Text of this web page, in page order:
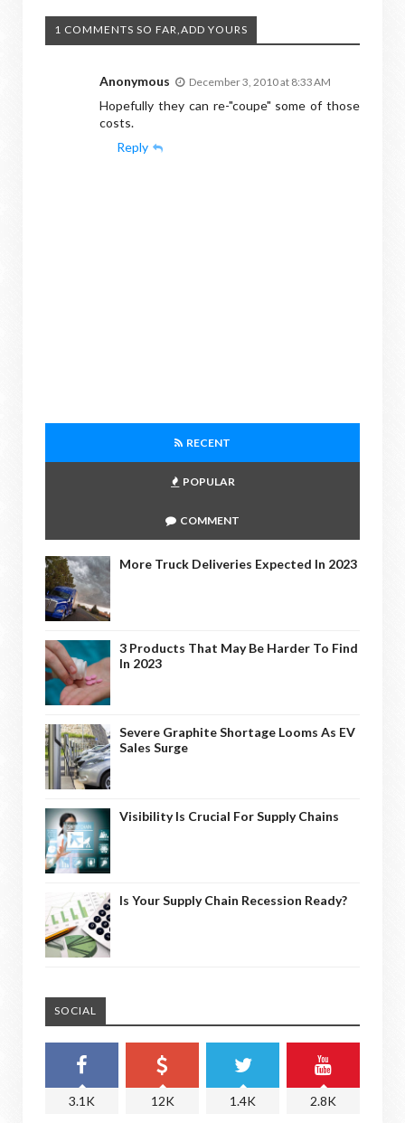
1 COMMENTS SO FAR,ADD YOURS
Anonymous December 3, 2010 at 8:33 AM
Hopefully they can re-"coupe" some of those
costs.
Reply
RECENT
POPULAR
COMMENT
More Truck Deliveries Expected In 2023
3 Products That May Be Harder To Find
In 2023
Severe Graphite Shortage Looms As EV
Sales Surge
Visibility Is Crucial For Supply Chains
Is Your Supply Chain Recession Ready?
SOCIAL
3.1K 12K 1.4K 2.8K